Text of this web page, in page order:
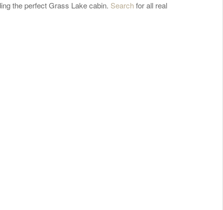
the perfect Grass Lake cabin. Searchfor all real